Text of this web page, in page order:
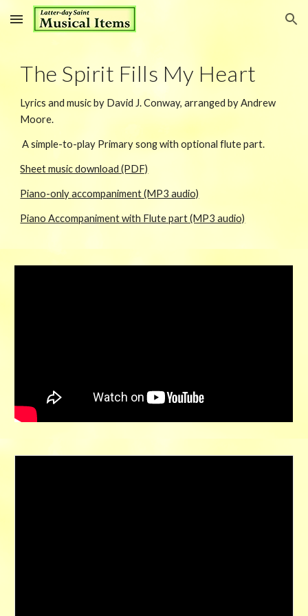
Skip to main content Skip to navigation
The Spirit Fills My Heart
Lyricsand music by David J. Conway, arranged by Andrew
Moore.
A simple-to-play Primary song with optional flute part.
Sheet music download (PDF)
Piano-onlyaccompaniment (MP3 audio)
Piano Accompaniment with Flute part (MP3 audio)